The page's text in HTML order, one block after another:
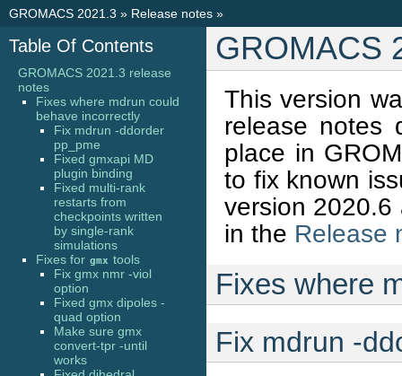
GROMACS 2021.3 » Release notes »
GROMACS
This version
release notes
place in
to fix known
version 2020.6
in the Release
Fixes where
Fix mdrun -
Table Of Contents
GROMACS 2021.3 release
notes
Fixes where mdrun could
behave incorrectly
Fix mdrun -ddorder
pp_pme
Fixed gmxapi MD
plugin binding
Fixed multi-rank
restarts from
checkpoints written
by single-rank
simulations
Fixes for gmx tools
Fix gmx nmr -viol
option
Fixed gmx dipoles -
quad option
Make sure gmx
convert-tpr -until
works